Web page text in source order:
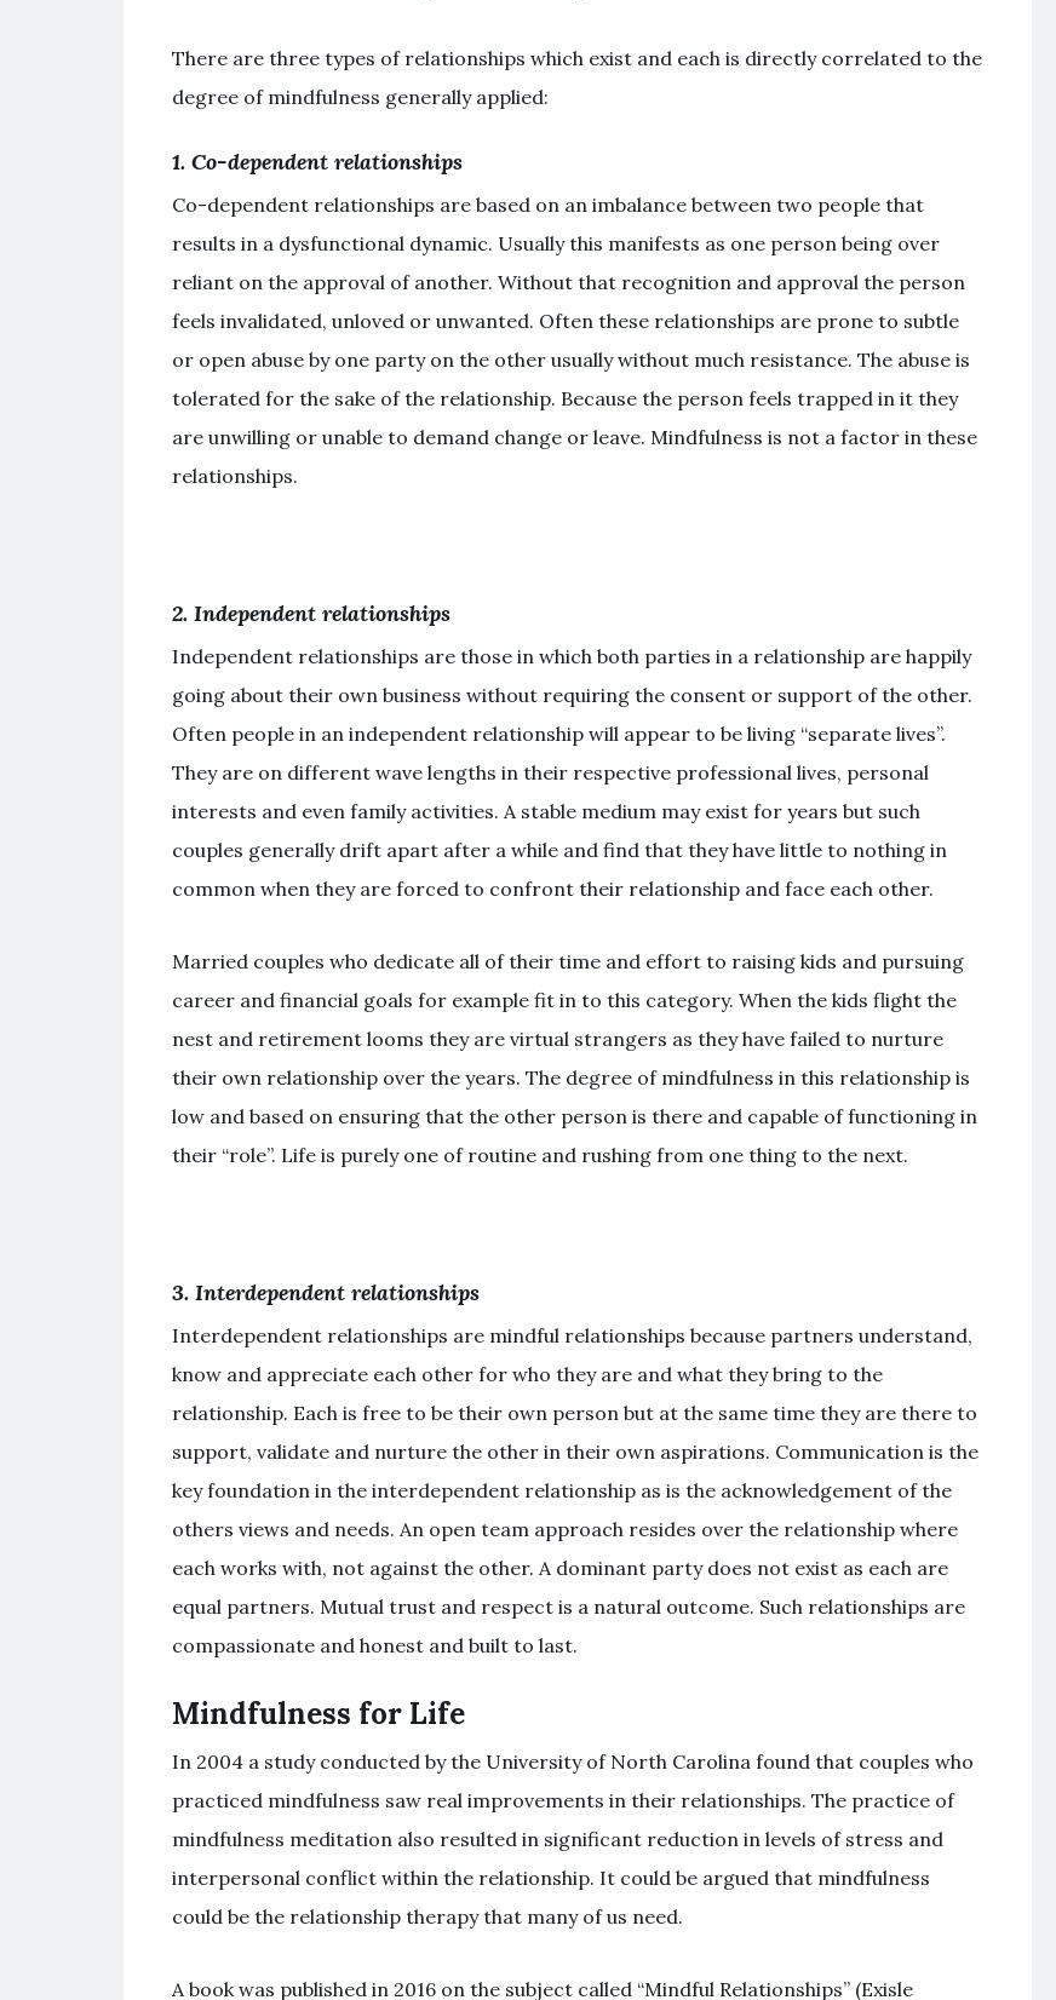
There are three types of relationships which exist and each is directly correlated to the
degree of mindfulness generally applied:
1. Co-dependent relationships
Co-dependent relationships are based on an imbalance between two people that
results in a dysfunctional dynamic. Usually this manifests as one person being over
reliant on the approval of another. Without that recognition and approval the person
feels invalidated, unloved or unwanted. Often these relationships are prone to subtle
or open abuse by one party on the other usually without much resistance. The abuse is
tolerated for the sake of the relationship. Because the person feels trapped in it they
are unwilling or unable to demand change or leave. Mindfulness is not a factor in these
relationships.
2. Independent relationships
Independent relationships are those in which both parties in a relationship are happily
going about their own business without requiring the consent or support of the other.
Often people in an independent relationship will appear to be living “separate lives”.
They are on different wave lengths in their respective professional lives, personal
interests and even family activities. A stable medium may exist for years but such
couples generally drift apart after a while and find that they have little to nothing in
common when they are forced to confront their relationship and face each other.
Married couples who dedicate all of their time and effort to raising kids and pursuing
career and financial goals for example fit in to this category. When the kids flight the
nest and retirement looms they are virtual strangers as they have failed to nurture
their own relationship over the years. The degree of mindfulness in this relationship is
low and based on ensuring that the other person is there and capable of functioning in
their “role”. Life is purely one of routine and rushing from one thing to the next.
3. Interdependent relationships
Interdependent relationships are mindful relationships because partners understand,
know and appreciate each other for who they are and what they bring to the
relationship. Each is free to be their own person but at the same time they are there to
support, validate and nurture the other in their own aspirations. Communication is the
key foundation in the interdependent relationship as is the acknowledgement of the
others views and needs. An open team approach resides over the relationship where
each works with, not against the other. A dominant party does not exist as each are
equal partners. Mutual trust and respect is a natural outcome. Such relationships are
compassionate and honest and built to last.
Mindfulness for Life
In 2004 a study conducted by the University of North Carolina found that couples who
practiced mindfulness saw real improvements in their relationships. The practice of
mindfulness meditation also resulted in significant reduction in levels of stress and
interpersonal conflict within the relationship. It could be argued that mindfulness
could be the relationship therapy that many of us need.
A book was published in 2016 on the subject called “Mindful Relationships” (Exisle